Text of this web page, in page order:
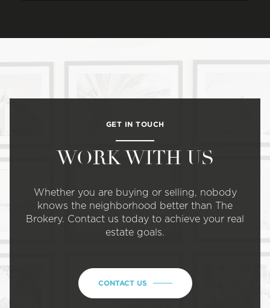
GET IN TOUCH
WORK WITH US
Whether you are buying or selling, nobody
knows the neighborhood better than The
Brokery. Contact us today to achieve your real
estate goals.
CONTACT US